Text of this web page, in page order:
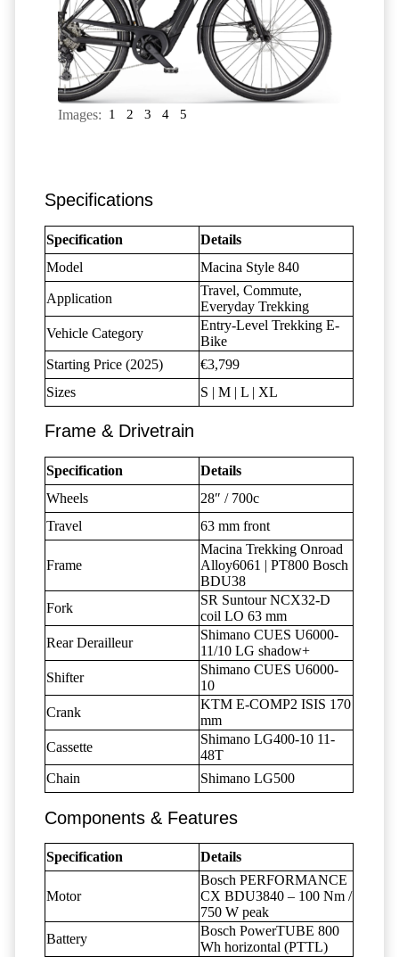
Images: 1 2 3 4 5
Specifications
Specification
Details
Model
Macina Style 840
Application
Travel, Commute,
Everyday Trekking
Vehicle Category
Entry-Level Trekking E-
Bike
Starting Price (2025)
€3,799
Sizes
S | M | L | XL
Frame & Drivetrain
Specification
Details
Wheels
28″ / 700c
Travel
63 mm front
Frame
Macina Trekking Onroad
Alloy6061 | PT800 Bosch
BDU38
Fork
SR Suntour NCX32-D
coil LO 63 mm
Rear Derailleur
Shimano CUES U6000-
11/10 LG shadow+
Shifter
Shimano CUES U6000-
10
Crank
KTM E-COMP2 ISIS 170
mm
Cassette
Shimano LG400-10 11-
48T
Chain
Shimano LG500
Components & Features
Specification Details
Motor
Bosch PERFORMANCE
CX BDU3840 – 100 Nm /
750 W peak
Battery
Bosch PowerTUBE 800
Wh horizontal (PTTL)